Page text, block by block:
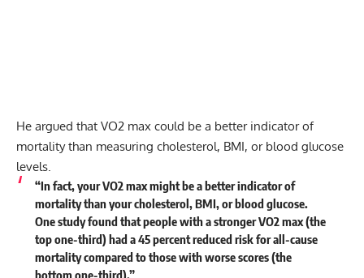
He argued that VO2 max could be a better indicator of
mortality than measuring cholesterol, BMI, or blood glucose
levels.
“In fact, your VO2 max might be a better indicator of
mortality than your cholesterol, BMI, or blood glucose.
One study found that people with a stronger VO2 max (the
top one-third) had a 45 percent reduced risk for all-cause
mortality compared to those with worse scores (the
bottom one-third).”